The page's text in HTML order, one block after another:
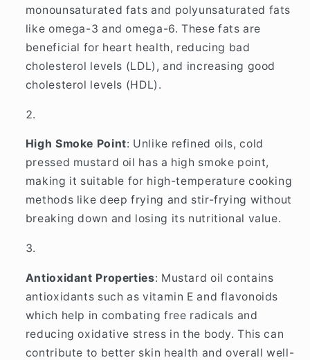
monounsaturated fats and polyunsaturated fats
like omega-3 and omega-6. These fats are
beneficial for heart health, reducing bad
cholesterol levels (LDL), and increasing good
cholesterol levels (HDL).
High Smoke Point: Unlike refined oils, cold
pressed mustard oil has a high smoke point,
making it suitable for high-temperature cooking
methods like deep frying and stir-frying without
breaking down and losing its nutritional value.
Antioxidant Properties: Mustard oil contains
antioxidants such as vitamin E and flavonoids
which help in combating free radicals and
reducing oxidative stress in the body. This can
contribute to better skin health and overall well-